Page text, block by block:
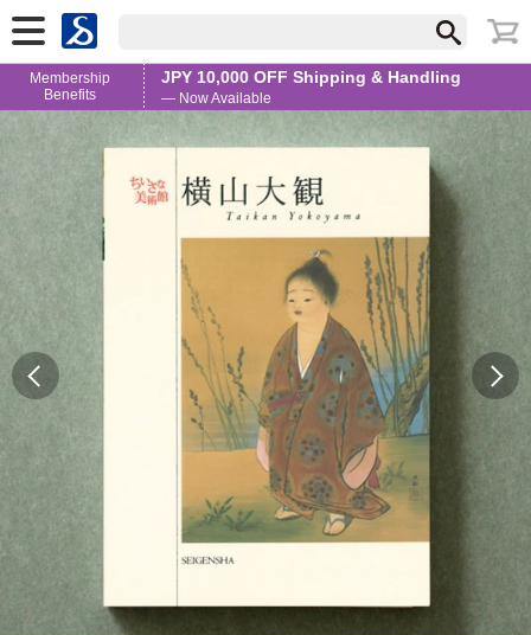
Membership
Benefits
JPY 10,000 OFF Shipping & Handling
— Now Available